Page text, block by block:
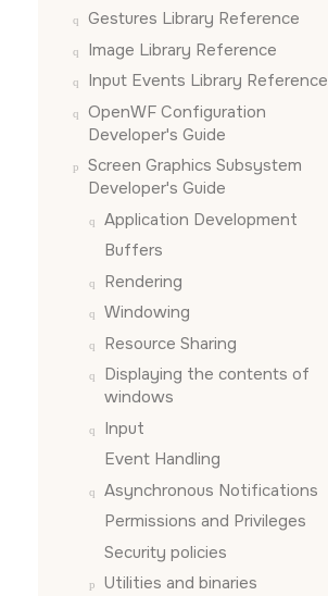
Gestures Library Reference
Image Library Reference
Input Events Library Reference
OpenWF Configuration
Developer's Guide
Screen Graphics Subsystem
Developer's Guide
Application Development
Buffers
Rendering
Windowing
Resource Sharing
Displaying the contents of
windows
Input
Event Handling
Asynchronous Notifications
Permissions and Privileges
Security policies
Utilities and binaries